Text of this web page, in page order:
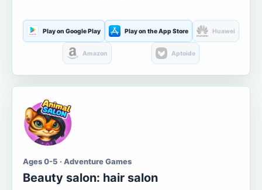
Play on Google Play Play on the App Store Huawei
Amazon Aptoide
Ages 0-5 · Adventure Games
Beauty salon: hair salon